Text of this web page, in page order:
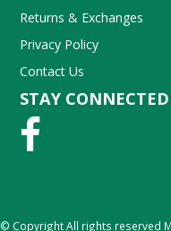
Returns & Exchanges
Privacy Policy
Contact Us
STAY CONNECTED
© Copyright All rights reserved